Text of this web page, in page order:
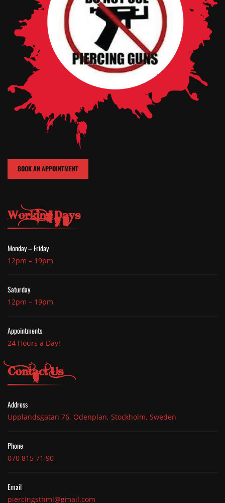
BOOK AN APPOINTMENT
Working Days
Monday – Friday
12pm – 19pm
Saturday
12pm – 19pm
Appointments
24 Hours a Day!
Contact Us
Address
Upplandsgatan 76, Odenplan, Stockholm, Sweden
Phone
070 815 71 90
Email
piercingsthml@gmail.com